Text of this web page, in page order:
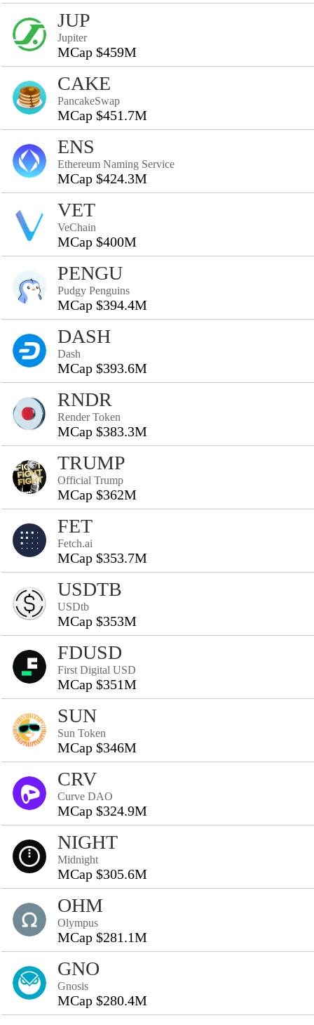
JUP
Jupiter
MCap $459M
CAKE
PancakeSwap
MCap $451.7M
ENS
Ethereum Naming Service
MCap $424.3M
VET
VeChain
MCap $400M
PENGU
Pudgy Penguins
MCap $394.4M
DASH
Dash
MCap $393.6M
RNDR
Render Token
MCap $383.3M
TRUMP
Official Trump
MCap $362M
FET
Fetch.ai
MCap $353.7M
USDTB
USDtb
MCap $353M
FDUSD
First Digital USD
MCap $351M
SUN
Sun Token
MCap $346M
CRV
Curve DAO
MCap $324.9M
NIGHT
Midnight
MCap $305.6M
OHM
Olympus
MCap $281.1M
GNO
Gnosis
MCap $280.4M